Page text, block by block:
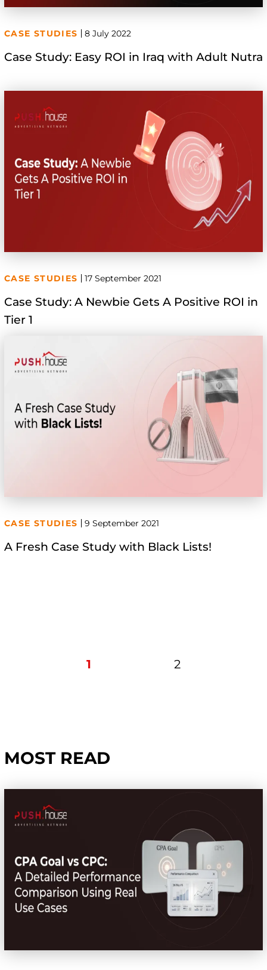
CASE STUDIES 8 July 2022
Case Study: Easy ROI in Iraq with Adult Nutra
CASE STUDIES 17 September 2021
Case Study: A Newbie Gets A Positive ROI in
Tier 1
CASE STUDIES 9 September 2021
A Fresh Case Study with Black Lists!
1 2
MOST READ